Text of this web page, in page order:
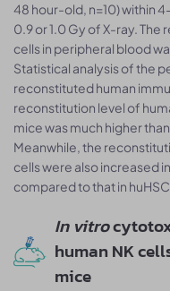
48 hour-old, n=10) within
0.9 or 1.0 Gy of X-ray.
cells in peripheral blood
Statistical analysis of the
reconstituted human
reconstitution level of
mice was much higher
Meanwhile, the
cells were also increased
compared to that in
In vitro
human NK
mice